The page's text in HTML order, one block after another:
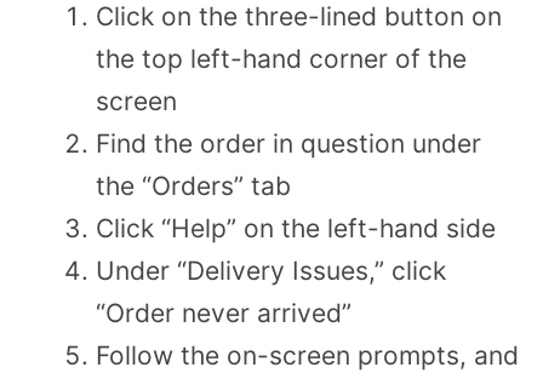
Click on the three-lined button on
the top left-hand corner of the
screen
Find the order in question under
the “Orders” tab
Click “Help” on the left-hand side
Under “Delivery Issues,” click
“Order never arrived”
Follow the on-screen prompts, and